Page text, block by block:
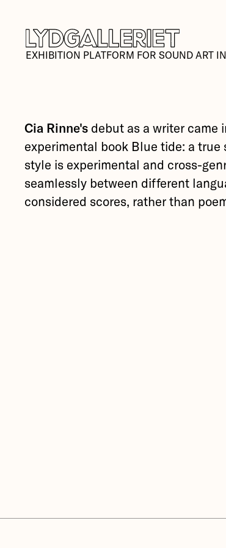
EXHIBITION PLATFORM FOR SOUND ART
Cia Rinne's debut as a writer came
experimental book Blue tide: a true
style is experimental and cross-
seamlessly between different
considered scores, rather than